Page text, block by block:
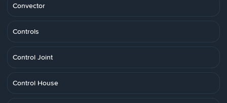
Convector
Controls
Control Joint
Control House